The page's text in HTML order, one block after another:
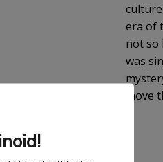
era of
not so
was